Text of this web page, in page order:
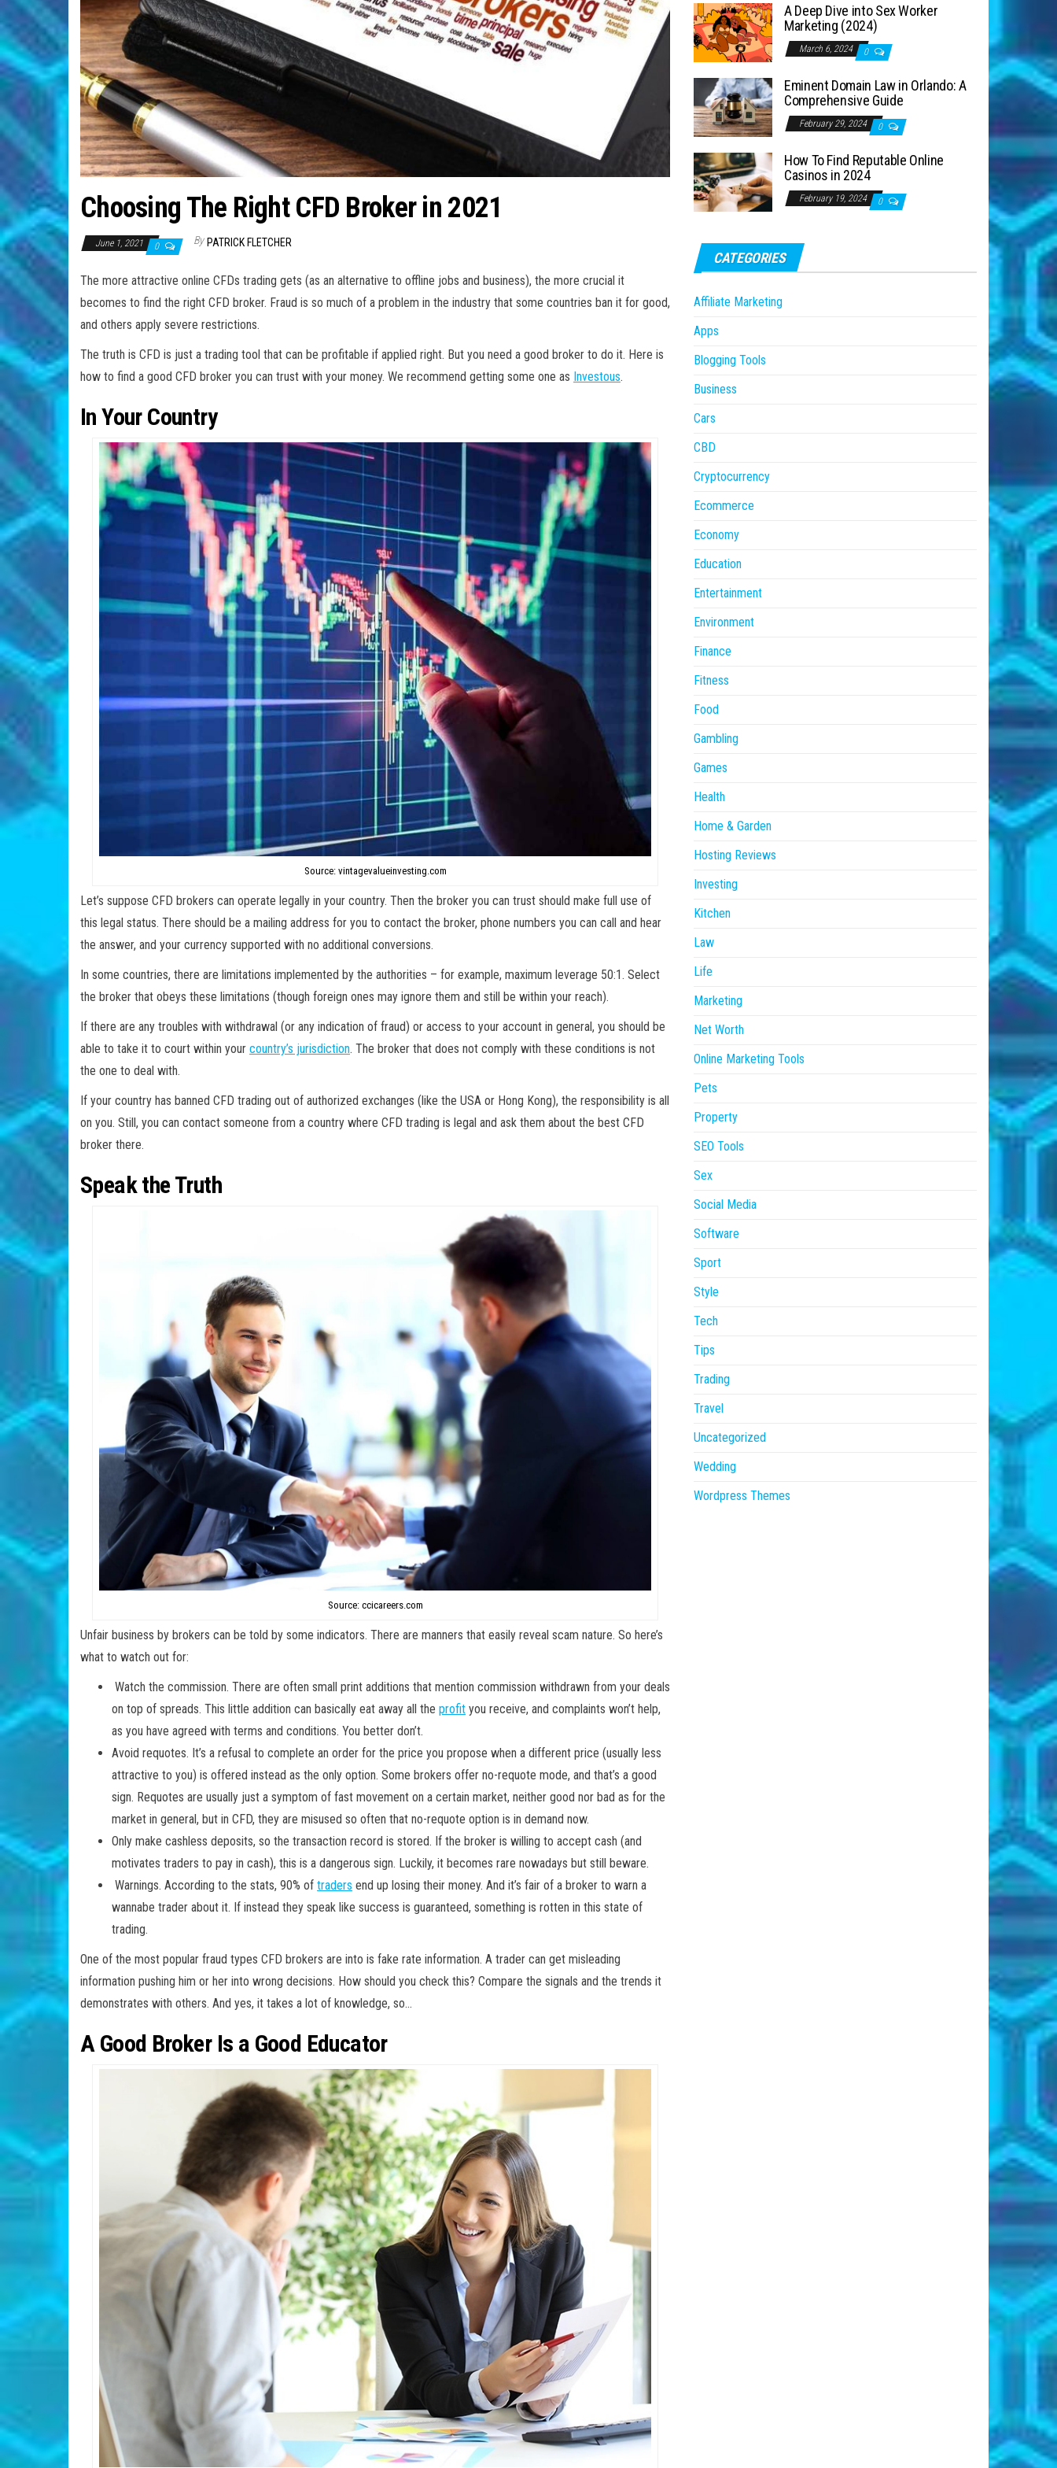
Choosing The Right CFD Broker in 2021
June 1, 2021 0 By PATRICK FLETCHER
The more attractive online CFDs trading gets (as an alternative to offline jobs and business), the more crucial it
becomes to find the right CFD broker. Fraud is so much of a problem in the industry that some countries ban it for good,
and others apply severe restrictions.
The truth is CFD is just a trading tool that can be profitable if applied right. But you need a good broker to do it. Here is
how to find a good CFD broker you can trust with your money. We recommend getting some one as Investous.
In Your Country
Source: vintagevalueinvesting.com
Let’s suppose CFD brokers can operate legally in your country. Then the broker you can trust should make full use of
this legal status. There should be a mailing address for you to contact the broker, phone numbers you can call and hear
the answer, and your currency supported with no additional conversions.
In some countries, there are limitations implemented by the authorities – for example, maximum leverage 50:1. Select
the broker that obeys these limitations (though foreign ones may ignore them and still be within your reach).
If there are any troubles with withdrawal (or any indication of fraud) or access to your account in general, you should be
able to take it to court within your country’s jurisdiction. The broker that does not comply with these conditions is not
the one to deal with.
If your country has banned CFD trading out of authorized exchanges (like the USA or Hong Kong), the responsibility is all
on you. Still, you can contact someone from a country where CFD trading is legal and ask them about the best CFD
broker there.
Speak the Truth
Source: ccicareers.com
Unfair business by brokers can be told by some indicators. There are manners that easily reveal scam nature. So here’s
what to watch out for:
Watch the commission. There are often small print additions that mention commission withdrawn from your deals
on top of spreads. This little addition can basically eat away all the profit you receive, and complaints won’t help,
as you have agreed with terms and conditions. You better don’t.
Avoid requotes. It’s a refusal to complete an order for the price you propose when a different price (usually less
attractive to you) is offered instead as the only option. Some brokers offer no-requote mode, and that’s a good
sign. Requotes are usually just a symptom of fast movement on a certain market, neither good nor bad as for the
market in general, but in CFD, they are misused so often that no-requote option is in demand now.
Only make cashless deposits, so the transaction record is stored. If the broker is willing to accept cash (and
motivates traders to pay in cash), this is a dangerous sign. Luckily, it becomes rare nowadays but still beware.
Warnings. According to the stats, 90% of traders end up losing their money. And it’s fair of a broker to warn a
wannabe trader about it. If instead they speak like success is guaranteed, something is rotten in this state of
trading.
One of the most popular fraud types CFD brokers are into is fake rate information. A trader can get misleading
information pushing him or her into wrong decisions. How should you check this? Compare the signals and the trends it
demonstrates with others. And yes, it takes a lot of knowledge, so…
A Good Broker Is a Good Educator
A Deep Dive into Sex Worker
Marketing (2024)
March 6, 2024 0
Eminent Domain Law in Orlando: A
Comprehensive Guide
February 29, 2024 0
How To Find Reputable Online
Casinos in 2024
February 19, 2024 0
CATEGORIES
Affiliate Marketing
Apps
Blogging Tools
Business
Cars
CBD
Cryptocurrency
Ecommerce
Economy
Education
Entertainment
Environment
Finance
Fitness
Food
Gambling
Games
Health
Home & Garden
Hosting Reviews
Investing
Kitchen
Law
Life
Marketing
Net Worth
Online Marketing Tools
Pets
Property
SEO Tools
Sex
Social Media
Software
Sport
Style
Tech
Tips
Trading
Travel
Uncategorized
Wedding
Wordpress Themes